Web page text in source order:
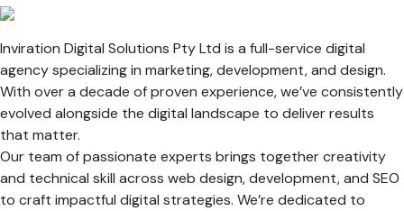
Inviration Digital Solutions Pty Ltd is a full-service digital
agency specializing in marketing, development, and design.
With over a decade of proven experience, we’ve consistently
evolved alongside the digital landscape to deliver results
that matter.
Our team of passionate experts brings together creativity
and technical skill across web design, development, and SEO
to craft impactful digital strategies. We’re dedicated to